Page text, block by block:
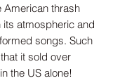
American thrash
its atmospheric and
songs. Such
it sold over
the US alone!